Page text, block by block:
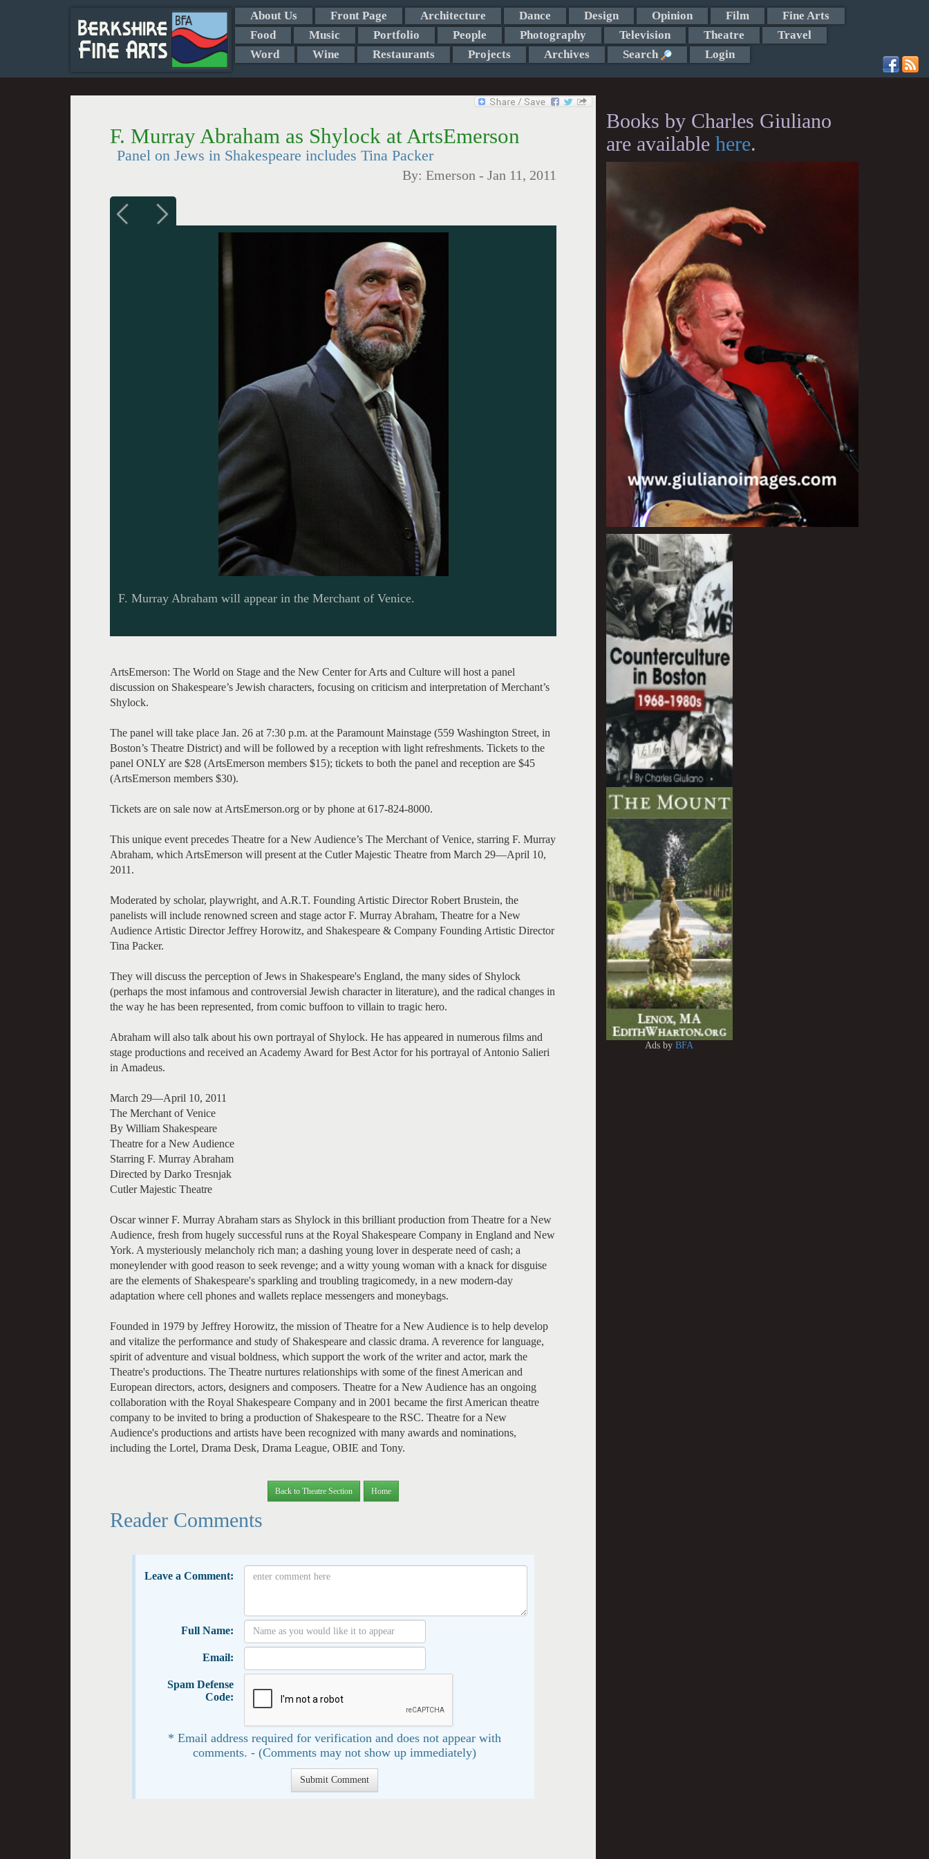
About Us Front Page Architecture Dance Design Opinion Film
Fine Arts
Food
Music Portfolio People Photography Television Theatre
Travel
Word
Wine Restaurants Projects Archives Search Login
F. Murray Abraham as Shylock at ArtsEmerson
Panel on Jews in Shakespeare includes Tina Packer
By: Emerson - Jan 11, 2011
F. Murray Abraham will appear in the Merchant of Venice.
ArtsEmerson: The World on Stage and the New Center for Arts and Culture will host a panel
discussion on Shakespeare’s Jewish characters, focusing on criticism and interpretation of Merchant’s
Shylock.
The panel will take place Jan. 26 at 7:30 p.m. at the Paramount Mainstage (559 Washington Street, in
Boston’s Theatre District) and will be followed by a reception with light refreshments. Tickets to the
panel ONLY are $28 (ArtsEmerson members $15); tickets to both the panel and reception are $45
(ArtsEmerson members $30).
Tickets are on sale now at ArtsEmerson.org or by phone at 617-824-8000.
This unique event precedes Theatre for a New Audience’s The Merchant of Venice, starring F. Murray
Abraham, which ArtsEmerson will present at the Cutler Majestic Theatre from March 29—April 10,
2011.
Moderated by scholar, playwright, and A.R.T. Founding Artistic Director Robert Brustein, the
panelists will include renowned screen and stage actor F. Murray Abraham, Theatre for a New
Audience Artistic Director Jeffrey Horowitz, and Shakespeare & Company Founding Artistic Director
Tina Packer.
They will discuss the perception of Jews in Shakespeare's England, the many sides of Shylock
(perhaps the most infamous and controversial Jewish character in literature), and the radical changes in
the way he has been represented, from comic buffoon to villain to tragic hero.
Abraham will also talk about his own portrayal of Shylock. He has appeared in numerous films and
stage productions and received an Academy Award for Best Actor for his portrayal of Antonio Salieri
in Amadeus.
March 29—April 10, 2011
The Merchant of Venice
By William Shakespeare
Theatre for a New Audience
Starring F. Murray Abraham
Directed by Darko Tresnjak
Cutler Majestic Theatre
Oscar winner F. Murray Abraham stars as Shylock in this brilliant production from Theatre for a New
Audience, fresh from hugely successful runs at the Royal Shakespeare Company in England and New
York. A mysteriously melancholy rich man; a dashing young lover in desperate need of cash; a
moneylender with good reason to seek revenge; and a witty young woman with a knack for disguise
are the elements of Shakespeare's sparkling and troubling tragicomedy, in a new modern-day
adaptation where cell phones and wallets replace messengers and moneybags.
Founded in 1979 by Jeffrey Horowitz, the mission of Theatre for a New Audience is to help develop
and vitalize the performance and study of Shakespeare and classic drama. A reverence for language,
spirit of adventure and visual boldness, which support the work of the writer and actor, mark the
Theatre's productions. The Theatre nurtures relationships with some of the finest American and
European directors, actors, designers and composers. Theatre for a New Audience has an ongoing
collaboration with the Royal Shakespeare Company and in 2001 became the first American theatre
company to be invited to bring a production of Shakespeare to the RSC. Theatre for a New
Audience's productions and artists have been recognized with many awards and nominations,
including the Lortel, Drama Desk, Drama League, OBIE and Tony.
Back to Theatre Section Home
Reader Comments
Leave a Comment:
Full Name:
Email:
Spam Defense
Code:
* Email address required for verification and does not appear with
comments. - (Comments may not show up immediately)
Books by Charles Giuliano
are available here.
Ads byBFA